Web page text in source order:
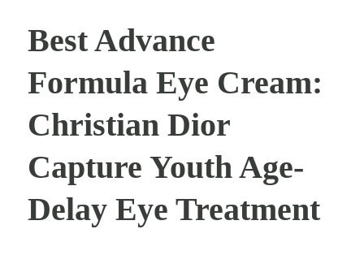
Best Advance
Formula Eye Cream:
Christian Dior
Capture Youth Age-
Delay Eye Treatment